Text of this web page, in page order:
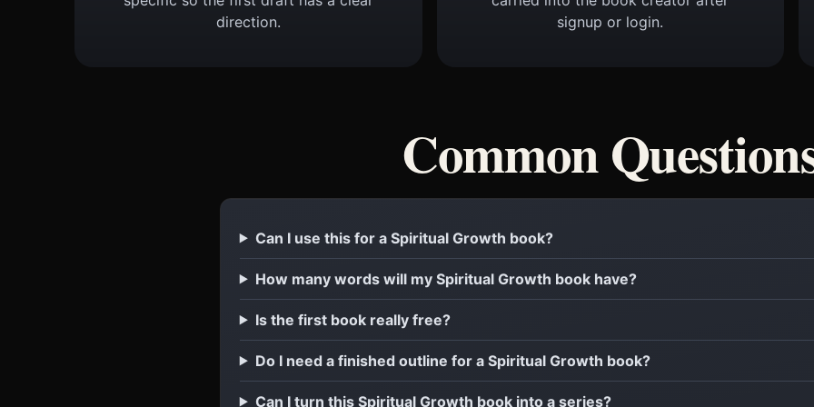
direction.
signup or login.
Common
Can I use this for a Spiritual Growth book?
How many words will my Spiritual Growth book have?
Is the first book really free?
Do I need a finished outline for a Spiritual Growth book?
Can I turn this Spiritual Growth book into a series?